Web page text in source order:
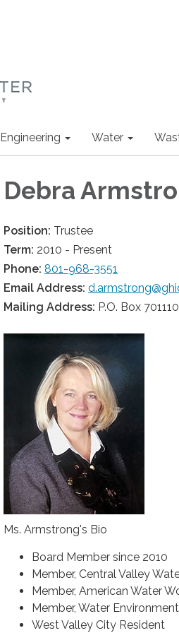
Engineering Water
Debra
Position: Trustee
Term: 2010 - Present
Phone: 801-968-3551
Email Address:
Mailing Address: P.O. Box
Ms. Armstrong's Bio
Board Member since 2010
Member, Central Valley
Member, American Water
Member, Water
West Valley City Resident